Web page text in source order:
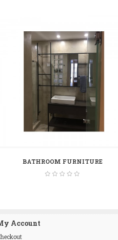
BATHROOM FURNITURE
Account